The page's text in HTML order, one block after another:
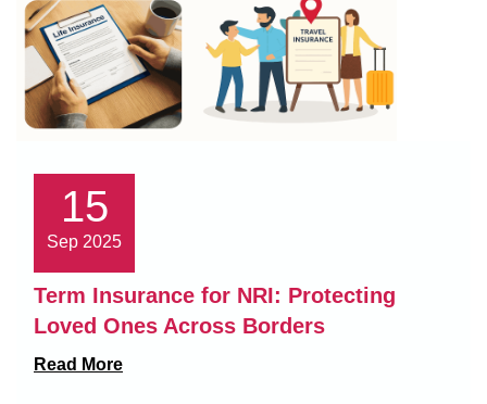
15
Sep 2025
Term Insurance for NRI: Protecting
Loved Ones Across Borders
Read More